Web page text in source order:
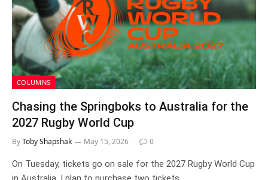
COLUMNS
Chasing the Springboks to Australia for the
2027 Rugby World Cup
ByToby Shapshak May 15, 2026 0
On Tuesday, tickets go on sale for the 2027 Rugby World Cup